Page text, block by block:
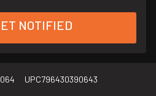
NOTIFIED
UPC796430390643